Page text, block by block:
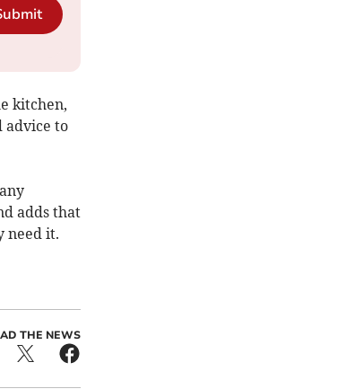
kitchen,
advice to
adds that
need it.
THE NEWS